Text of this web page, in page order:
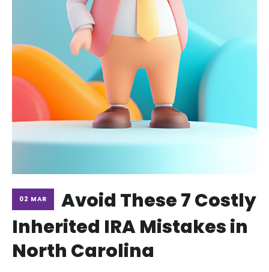
02 MAR
Avoid These 7 Costly
Inherited IRA Mistakes in
North Carolina